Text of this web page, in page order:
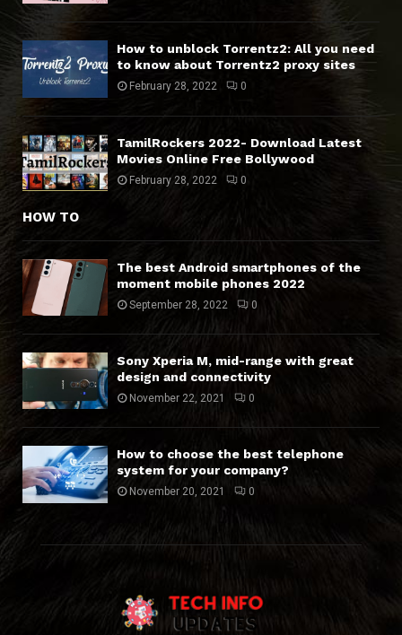
How to unblock Torrentz2: All you need
to know about Torrentz2 proxy sites
February 28, 2022 0
TamilRockers 2022- Download Latest
Movies Online Free Bollywood
February 28, 2022 0
HOW TO
The best Android smartphones of the
moment mobile phones 2022
September 28, 2022 0
Sony Xperia M, mid-range with great
design and connectivity
November 22, 2021 0
How to choose the best telephone
system for your company?
November 20, 2021 0